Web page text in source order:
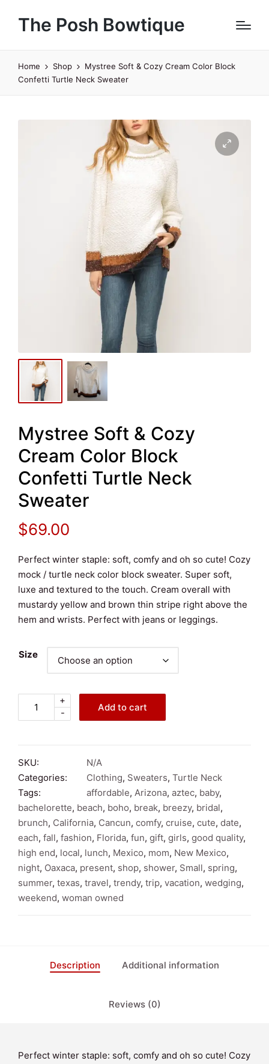
The Posh Bowtique
Home Shop
Mystree Soft & Cozy Cream Color Block
Confetti Turtle Neck Sweater
Mystree Soft & Cozy
Cream Color Block
Confetti Turtle Neck
Sweater
$69.00
Perfect winter staple: soft, comfy and oh so cute! Cozy
mock / turtle neck color block sweater. Super soft,
luxe and textured to the touch. Cream overall with
mustardy yellow and brown thin stripe right above the
hem and wrists. Perfect with jeans or leggings.
Size
Cream
Color
Block
Confetti
Turtle
Neck
Sweater
quantity
-
+
Add to cart
SKU:
N/A
Categories:
Clothing, Sweaters, Turtle Neck
Tags:
affordable, Arizona, aztec, baby,
bachelorette, beach, boho, break, breezy, bridal,
brunch, California, Cancun, comfy, cruise, cute, date,
each, fall, fashion, Florida, fun, gift, girls, good quality,
high end, local, lunch, Mexico, mom, New Mexico,
night, Oaxaca, present, shop, shower, Small, spring,
summer, texas, travel, trendy, trip, vacation, wedging,
weekend, woman owned
Description Additional information
Reviews (0)
Perfect winter staple: soft, comfy and oh so cute! Cozy